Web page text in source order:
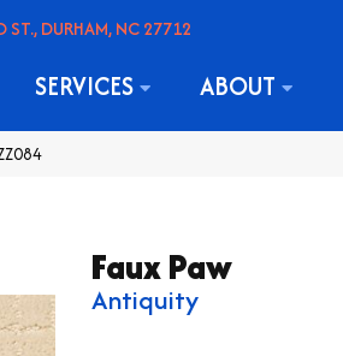
ST., DURHAM, NC 27712
SERVICES ABOUT
Faux Paw
Antiquity